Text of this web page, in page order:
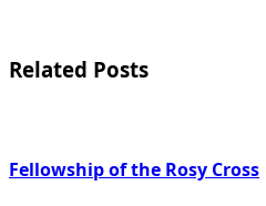
reader-
Related Posts
Fellowship of the Rosy Cross